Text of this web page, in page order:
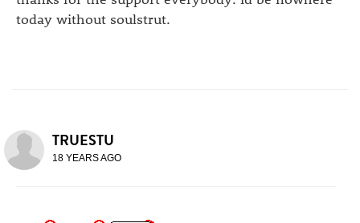
today without soulstrut.
TRUESTU
18 YEARS AGO